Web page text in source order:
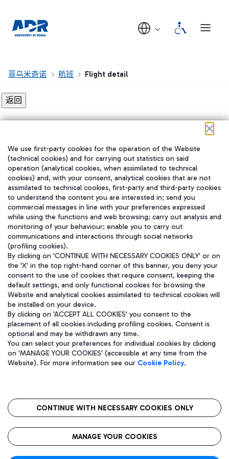
菲乌米奇诺 航班 Flight detail
在我们的社交渠道上关注我们
WeChat
Aeroporti di Roma S.p.A. - Company subject to management and
coordination activities by Mundys S.p.A.
Fiscal code 13032990155 VAT number 06572251004 Share capital
fully paid -up 62.224.743,00
语
CIN
We use first-party cookies for the operation of the Website
(technical cookies) and for carrying out statistics on said
operation (analytical cookies, when assimilated to technical
cookies) and, with your consent, analytical cookies that are not
assimilated to technical cookies, first-party and third-party cookies
to understand the content you are interested in; send you
commercial messages in line with your preferences expressed
while using the functions and web browsing; carry out analysis and
monitoring of your behaviour; enable you to carry out
communications and interactions through social networks
(profiling cookies).
By clicking on 'CONTINUE WITH NECESSARY COOKIES ONLY' or on
the 'X' in the top right-hand corner of this banner, you deny your
consent to the use of cookies that require consent, keeping the
default settings, and only functional cookies for browsing the
Website and analytical cookies assimilated to technical cookies will
be installed on your device.
By clicking on 'ACCEPT ALL COOKIES' you consent to the
placement of all cookies including profiling cookies. Consent is
optional and may be withdrawn any time.
You can select your preferences for individual cookies by clicking
on 'MANAGE YOUR COOKIES' (accessible at any time from the
Website). For more information see our Cookie Policy.
CONTINUE WITH NECESSARY COOKIES ONLY
MANAGE YOUR COOKIES